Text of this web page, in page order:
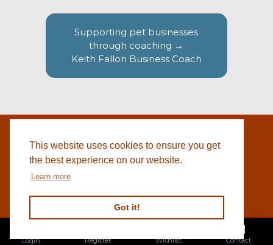
This website uses cookies to ensure you get
the best experience on our website.
Learn more
Got it!
Supporting pet businesses
through coaching →
Keith Fallon Business Coach
WEBSITE BY
Login Register Wishlist Contact